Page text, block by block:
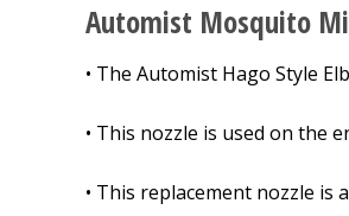
Automist Mosquito
• The Automist Hago Style
• This nozzle is used on the
• This replacement nozzle